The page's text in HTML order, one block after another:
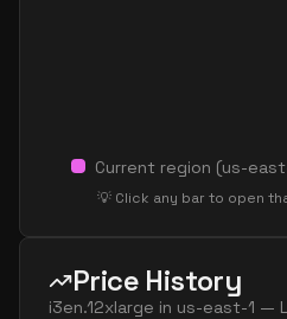
Current region (us-
💡 Click any bar to open
Price History
i3en.12xlarge in us-east-1 —